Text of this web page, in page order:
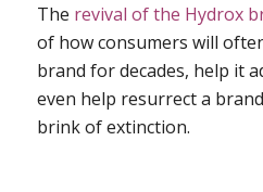
The revival of the Hydrox
of how consumers will
brand for decades, help it
even help resurrect a
brink of extinction.